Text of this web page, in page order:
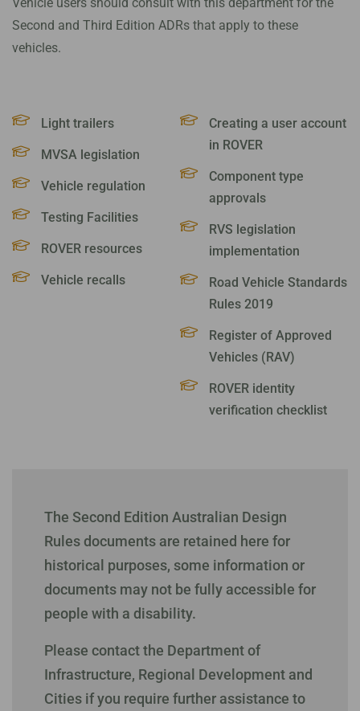
Second and Third Edition ADRs that apply to these
vehicles.
Light trailers
MVSA legislation
Vehicle regulation
Testing Facilities
ROVER resources
Vehicle recalls
Creating a user account
in ROVER
Component type
approvals
RVS legislation
implementation
Road Vehicle Standards
Rules 2019
Register of Approved
Vehicles (RAV)
ROVER identity
verification checklist
The Second Edition Australian Design
Rules documents are retained here for
historical purposes, some information or
documents may not be fully accessible for
people with a disability.
Please contact the Department of
Infrastructure, Regional Development and
Cities if you require further assistance to